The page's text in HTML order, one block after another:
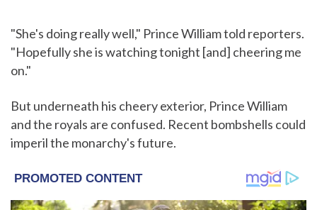
"She's doing really well," Prince William told reporters.
"Hopefully she is watching tonight [and] cheering me
on."
But underneath his cheery exterior, Prince William
and the royals are confused. Recent bombshells could
imperil the monarchy's future.